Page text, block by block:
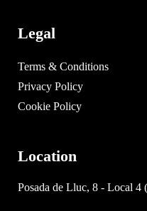
Legal
Terms & Conditions
Privacy Policy
Cookie Policy
Location
Posada de Lluc, 8 - Local 4